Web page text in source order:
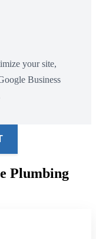
your site,
Business
Plumbing